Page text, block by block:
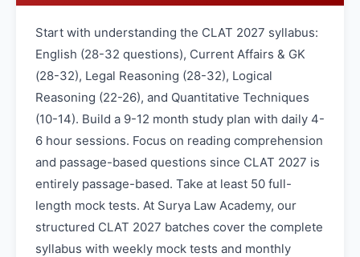
Start with understanding the CLAT 2027 syllabus:
English (28-32 questions), Current Affairs & GK
(28-32), Legal Reasoning (28-32), Logical
Reasoning (22-26), and Quantitative Techniques
(10-14). Build a 9-12 month study plan with daily 4-
6 hour sessions. Focus on reading comprehension
and passage-based questions since CLAT 2027 is
entirely passage-based. Take at least 50 full-
length mock tests. At Surya Law Academy, our
structured CLAT 2027 batches cover the complete
syllabus with weekly mock tests and monthly